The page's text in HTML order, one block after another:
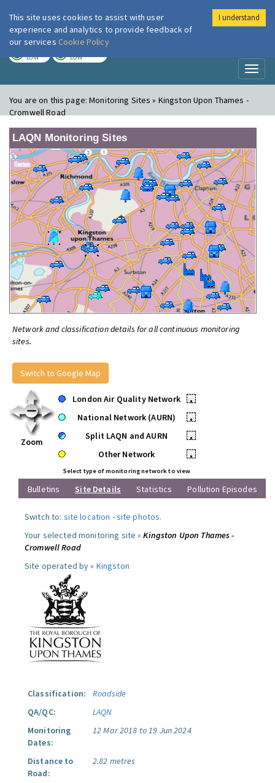
London Air
LOW LOW
You are on this page:Monitoring Sites » Kingston Upon Thames -
Cromwell Road
LAQN Monitoring Sites
Network and classification details for all continuous monitoring
sites.
Switch to Google Map
Zoom
London Air Quality Network
•
National Network (AURN)
•
Split LAQN and AURN
•
Other Network
•
Select type of monitoring network to view
Bulletins Site Details Statistics Pollution Episodes
Switch to: site location -site photos.
Your selected monitoring site »Kingston Upon Thames -
Cromwell Road
Site operated by » Kingston
Classification:
Roadside
QA/QC:
LAQN
Monitoring
Dates:
12 Mar 2018 to 19 Jun 2024
Distance to
Road:
2.82 metres
This site uses cookies to assist with user
experience and analytics to provide feedback of
our services Cookie Policy
I understand